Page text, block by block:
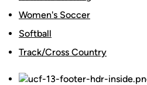
Women's Soccer
Softball
Track/Cross Country